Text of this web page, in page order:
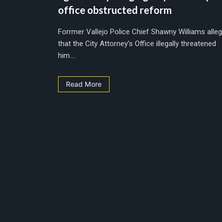
office obstructed reform
Forrmer Vallejo Police Chief Shawny Williams
that the City Attorney’s Office illegally threatened
him....
Read More